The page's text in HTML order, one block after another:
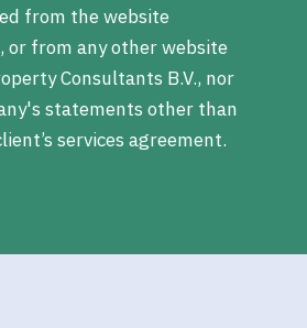
from the website
or from any other website
Consultants B.V., nor
statements other than
services agreement.